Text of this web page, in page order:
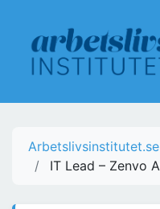
Arbetslivsinstitutet.se
IT Lead – Zenvo